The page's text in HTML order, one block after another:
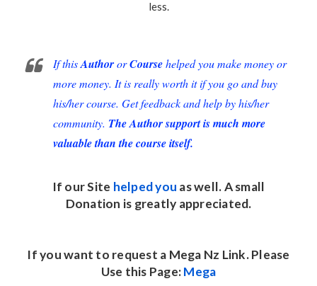
less.
If thisAuthororCoursehelped you make money or
more money. It is really worth it if you go and buy
his/her course. Get feedback and help by his/her
community. The Author support is much more
valuable than the course itself.
If our Site helped you as well. A small
Donation is greatly appreciated.
If you want to request a Mega Nz Link. Please
Use this Page:Mega